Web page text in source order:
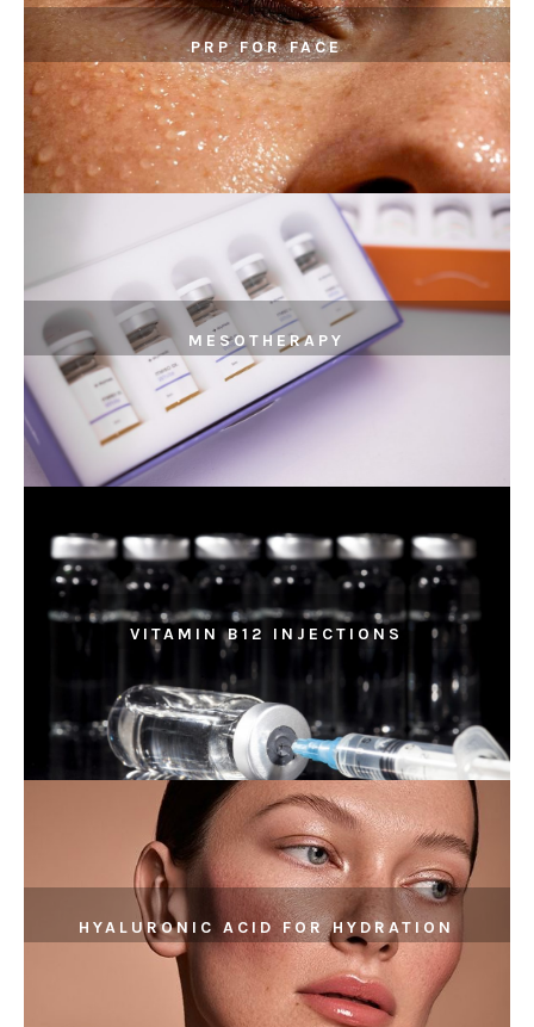
PRP FOR FACE
MESOTHERAPY
VITAMIN B12 INJECTIONS
HYALURONIC ACID FOR HYDRATION